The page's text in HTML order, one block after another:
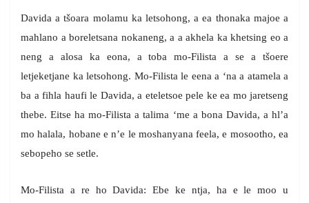
Davida a tšoara molamu ka letsohong, a ea thonaka majoe a
mahlano a boreletsana nokaneng, a a akhela ka khetsing eo a
neng a alosa ka eona, a toba mo-Filista a se a tšoere
letjeketjane ka letsohong. Mo-Filista le eena a ‘na a atamela a
ba a fihla haufi le Davida, a eteletsoe pele ke ea mo jaretseng
thebe. Eitse ha mo-Filista a talima ‘me a bona Davida, a hl’a
mo halala, hobane e n’e le moshanyana feela, e mosootho, ea
sebopeho se setle.
Mo-Filista a re ho Davida: Ebe ke ntja, ha e le moo u